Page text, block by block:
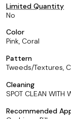
Limited Quantity
No
Color
Pink, Coral
Pattern
Tweeds/Textures,
Cleaning
SPOT CLEAN WITH
Recommended